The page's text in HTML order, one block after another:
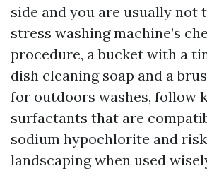
side and you are usually not
stress washing machine’s
procedure, a bucket with a
dish cleaning soap and a
for outdoors washes, follow
surfactants that are
sodium hypochlorite and
landscaping when used